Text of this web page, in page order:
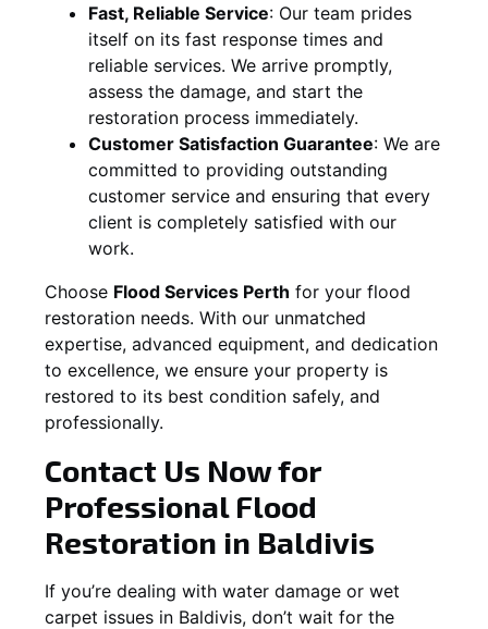
Fast, Reliable Service: Our team prides
itself on its fast response times and
reliable services. We arrive promptly,
assess the damage, and start the
restoration process immediately.
Customer Satisfaction Guarantee: We are
committed to providing outstanding
customer service and ensuring that every
client is completely satisfied with our
work.
Choose Flood Services Perth for your flood
restoration needs. With our unmatched
expertise, advanced equipment, and dedication
to excellence, we ensure your property is
restored to its best condition safely, and
professionally.
Contact Us Now for
Professional Flood
Restoration in Baldivis
If you’re dealing with water damage or wet
carpet issues in Baldivis, don’t wait for the